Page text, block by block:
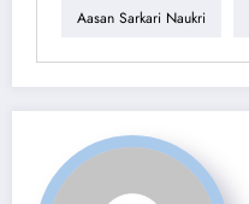
Aasan Sarkari Naukri